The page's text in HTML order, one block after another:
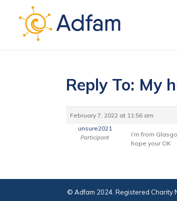
Reply To: My
February 7, 2022 at 11:56 am
unsure2021
Participant
I’m from
hope your OK
© Adfam 2024. Registered Charity